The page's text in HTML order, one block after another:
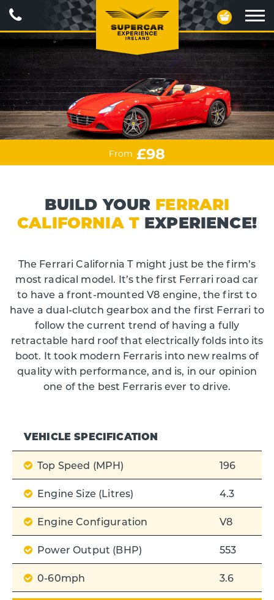
Call
Us
Open
Your
Basket
From £98
BUILD YOUR FERRARI
CALIFORNIA T EXPERIENCE!
The Ferrari California T might just be the firm’s
most radical model. It’s the first Ferrari road car
to have a front-mounted V8 engine, the first to
have a dual-clutch gearbox and the first Ferrari to
follow the current trend of having a fully
retractable hard roof that electrically folds into its
boot. It took modern Ferraris into new realms of
quality with performance, and is, in our opinion
one of the best Ferraris ever to drive.
VEHICLE SPECIFICATION
Top Speed (MPH) 196
Engine Size (Litres) 4.3
Engine Configuration V8
Power Output (BHP) 553
0-60mph 3.6